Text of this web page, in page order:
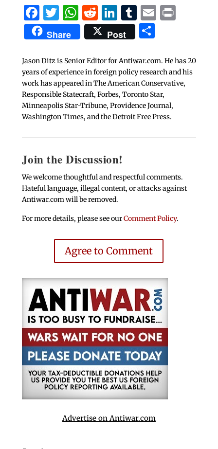
Facebook
Twitter
WhatsApp
Reddit
LinkedIn
Tumblr
EmailPrint
Share Post Share
Jason Ditz is Senior Editor for Antiwar.com. He has 20
years of experience in foreign policy research and his
work has appeared in The American Conservative,
Responsible Statecraft, Forbes, Toronto Star,
Minneapolis Star-Tribune, Providence Journal,
Washington Times, and the Detroit Free Press.
Join the Discussion!
We welcome thoughtful and respectful comments.
Hateful language, illegal content, or attacks against
Antiwar.com will be removed.
For more details, please see ourComment Policy.
Agree to Comment
Advertise on Antiwar.com